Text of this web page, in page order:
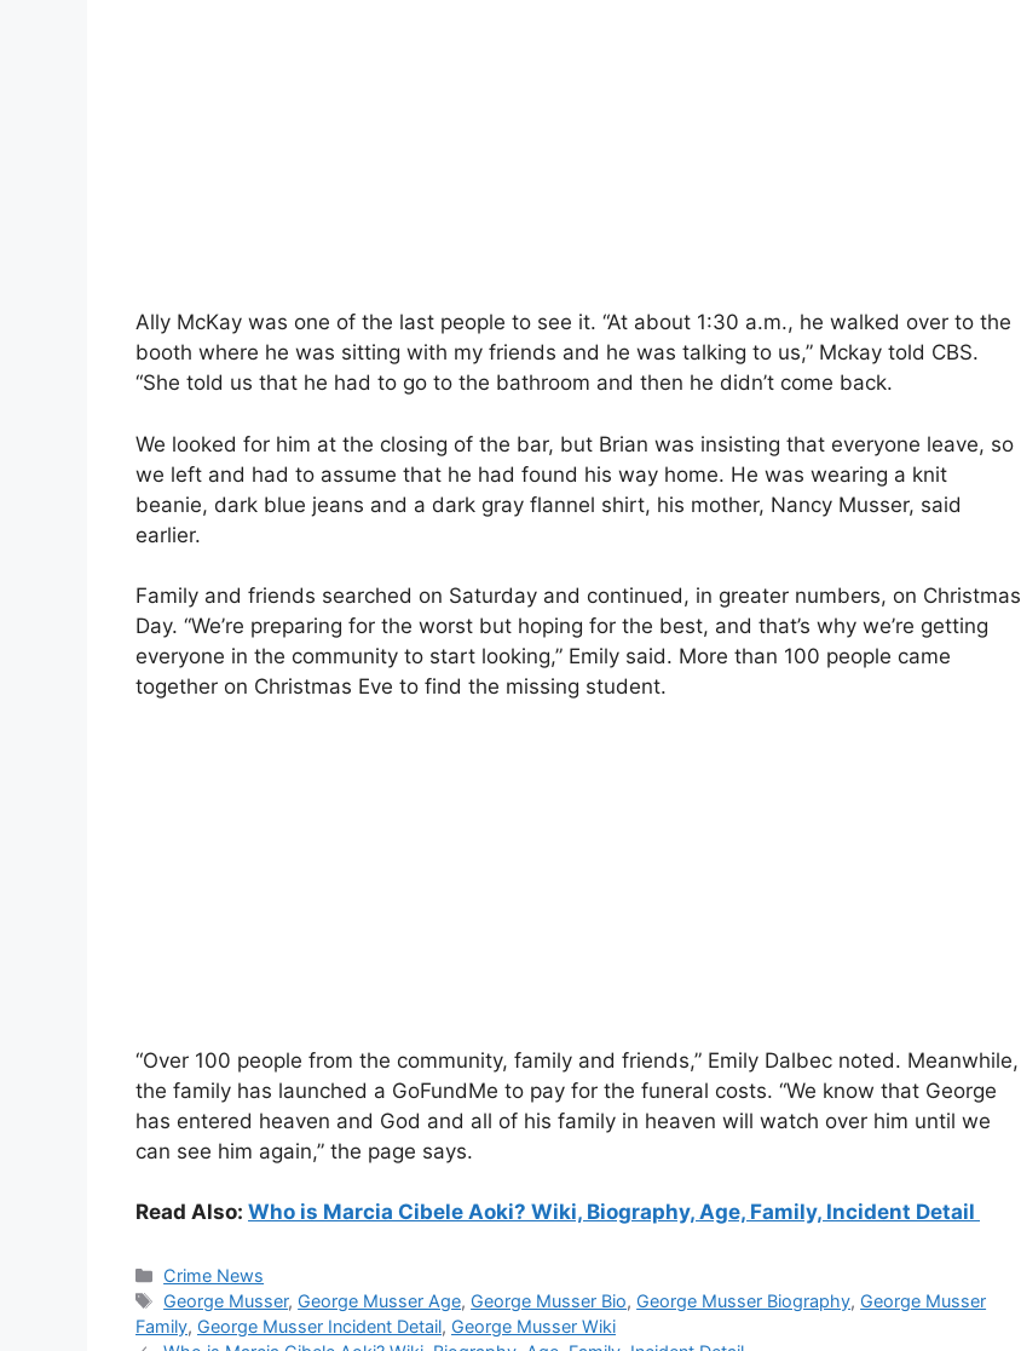
Ally McKay was one of the last people to see it. “At about 1:30 a.m., he walked over to the
booth where he was sitting with my friends and he was talking to us,” Mckay told CBS.
“She told us that he had to go to the bathroom and then he didn’t come back.
We looked for him at the closing of the bar, but Brian was insisting that everyone leave, so
we left and had to assume that he had found his way home. He was wearing a knit
beanie, dark blue jeans and a dark gray flannel shirt, his mother, Nancy Musser, said
earlier.
Family and friends searched on Saturday and continued, in greater numbers, on Christmas
Day. “We’re preparing for the worst but hoping for the best, and that’s why we’re getting
everyone in the community to start looking,” Emily said. More than 100 people came
together on Christmas Eve to find the missing student.
“Over 100 people from the community, family and friends,” Emily Dalbec noted. Meanwhile,
the family has launched a GoFundMe to pay for the funeral costs. “We know that George
has entered heaven and God and all of his family in heaven will watch over him until we
can see him again,” the page says.
Read Also: Who is Marcia Cibele Aoki? Wiki, Biography, Age, Family, Incident Detail
Categories
Crime News
Tags
George Musser, George Musser Age, George Musser Bio, George Musser Biography, George Musser
Family, George Musser Incident Detail, George Musser Wiki